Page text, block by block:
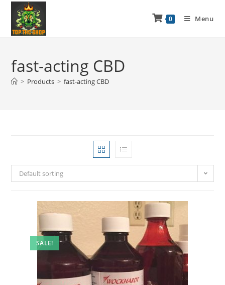
0 Menu
fast-acting CBD
> Products > fast-acting CBD
Default sorting
SALE!